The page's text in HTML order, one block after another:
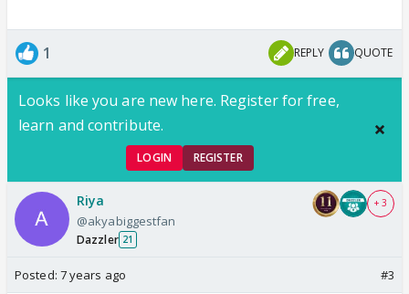
1 REPLY QUOTE
Looks like you are new here. Register for free,
learn and contribute.
LOGIN REGISTER
Riya
@akyabiggestfan
Dazzler 21
+ 3
Posted: 7 years ago #3